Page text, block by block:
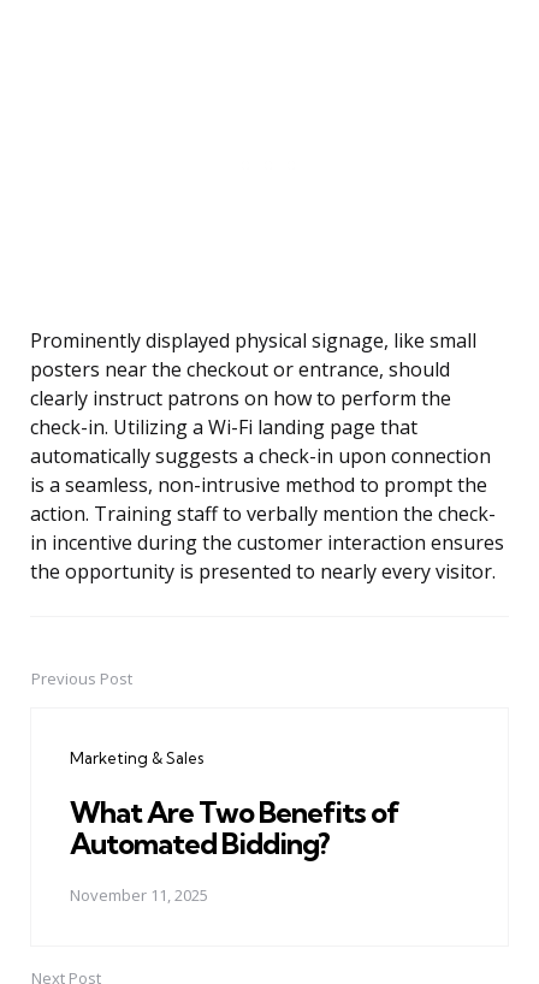
Prominently displayed physical signage, like small
posters near the checkout or entrance, should
clearly instruct patrons on how to perform the
check-in. Utilizing a Wi-Fi landing page that
automatically suggests a check-in upon connection
is a seamless, non-intrusive method to prompt the
action. Training staff to verbally mention the check-
in incentive during the customer interaction ensures
the opportunity is presented to nearly every visitor.
PostPrevious Post
Marketing & Sales
What Are Two Benefits of
Automated Bidding?
November 11, 2025
Next Post